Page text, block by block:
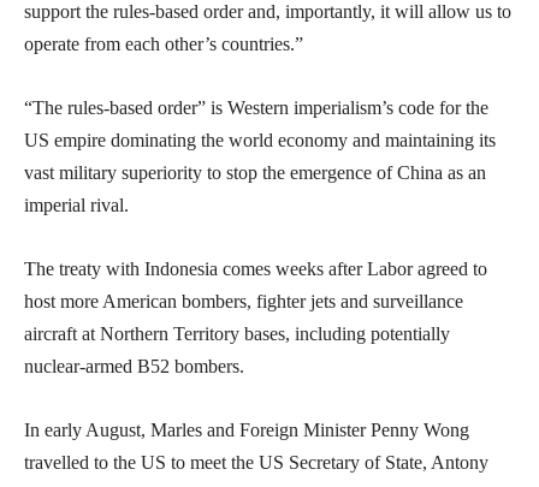
support the rules-based order and, importantly, it will allow us to
operate from each other’s countries.”
“The rules-based order” is Western imperialism’s code for the
US empire dominating the world economy and maintaining its
vast military superiority to stop the emergence of China as an
imperial rival.
The treaty with Indonesia comes weeks after Labor agreed to
host more American bombers, fighter jets and surveillance
aircraft at Northern Territory bases, including potentially
nuclear-armed B52 bombers.
In early August, Marles and Foreign Minister Penny Wong
travelled to the US to meet the US Secretary of State, Antony